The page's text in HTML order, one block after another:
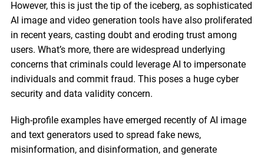
However, this is just the tip of the iceberg, as sophisticated
AI image and video generation tools have also proliferated
in recent years, casting doubt and eroding trust among
users. What’s more, there are widespread underlying
concerns that criminals could leverage AI to impersonate
individuals and commit fraud. This poses a huge cyber
security and data validity concern.
High-profile examples have emerged recently of AI image
and text generators used to spread fake news,
misinformation, and disinformation, and generate